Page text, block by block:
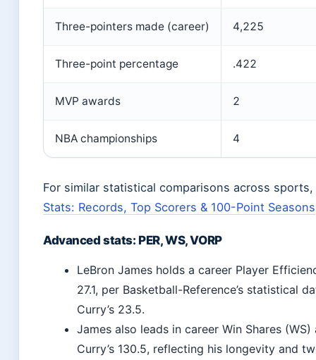
Three-pointers made (career) 4,225
Three-point percentage .422
MVP awards 2
NBA championships 4
For similar statistical comparisons across
Stats: Records, Top Scorers & 100-Point Seasons
Advanced stats: PER, WS, VORP
LeBron James holds a career Player
27.1, per Basketball-Reference’s statistical
Curry’s 23.5.
James also leads in career Win Shares
Curry’s 130.5, reflecting his longevity and